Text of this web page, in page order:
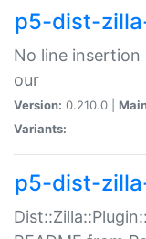
p5-dist-
No line insertion
our
Version: 0.210.0 |
Variants:
p5-dist-